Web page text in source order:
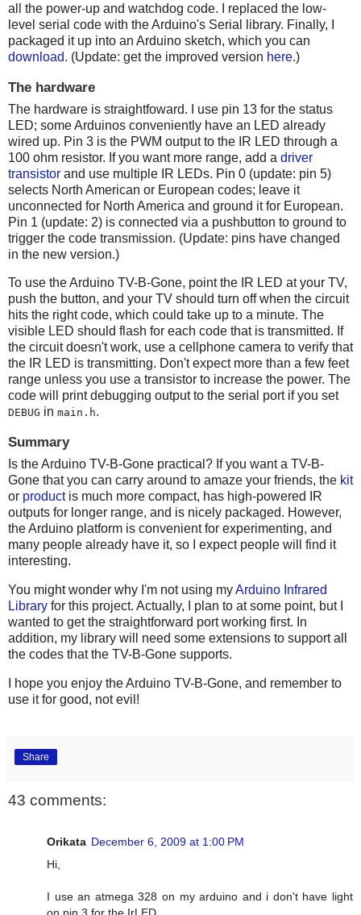
all the power-up and watchdog code. I replaced the low-
level serial code with the Arduino's Serial library. Finally, I
packaged it up into an Arduino sketch, which you can
download. (Update: get the improved version here.)
The hardware
The hardware is straightfoward. I use pin 13 for the status
LED; some Arduinos conveniently have an LED already
wired up. Pin 3 is the PWM output to the IR LED through a
100 ohm resistor. If you want more range, add a driver
transistor and use multiple IR LEDs. Pin 0 (update: pin 5)
selects North American or European codes; leave it
unconnected for North America and ground it for European.
Pin 1 (update: 2) is connected via a pushbutton to ground to
trigger the code transmission. (Update: pins have changed
in the new version.)
To use the Arduino TV-B-Gone, point the IR LED at your TV,
push the button, and your TV should turn off when the circuit
hits the right code, which could take up to a minute. The
visible LED should flash for each code that is transmitted. If
the circuit doesn't work, use a cellphone camera to verify that
the IR LED is transmitting. Don't expect more than a few feet
range unless you use a transistor to increase the power. The
code will print debugging output to the serial port if you set
DEBUG in main.h.
Summary
Is the Arduino TV-B-Gone practical? If you want a TV-B-
Gone that you can carry around to amaze your friends, the kit
or productis much more compact, has high-powered IR
outputs for longer range, and is nicely packaged. However,
the Arduino platform is convenient for experimenting, and
many people already have it, so I expect people will find it
interesting.
You might wonder why I'm not using myArduino Infrared
Library for this project. Actually, I plan to at some point, but I
wanted to get the straightforward port working first. In
addition, my library will need some extensions to support all
the codes that the TV-B-Gone supports.
I hope you enjoy the Arduino TV-B-Gone, and remember to
use it for good, not evil!
Share
43 comments:
Orikata December 6, 2009 at 1:00 PM
Hi,
I use an atmega 328 on my arduino and i don't have light